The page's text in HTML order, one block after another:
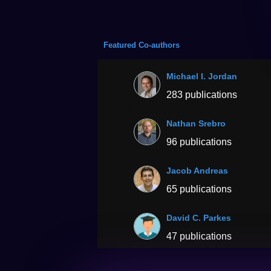
Featured Co-authors
Michael I. Jordan
283 publications
Nathan Srebro
96 publications
Jacob Andreas
65 publications
David C. Parkes
47 publications